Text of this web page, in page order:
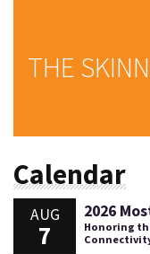
THE
Calendar
AUG
7
2026
Honoring